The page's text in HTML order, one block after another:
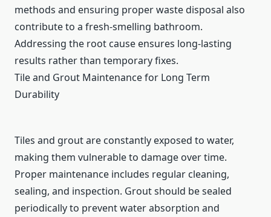
methods and ensuring proper waste disposal also
contribute to a fresh-smelling bathroom.
Addressing the root cause ensures long-lasting
results rather than temporary fixes.
Tile and Grout Maintenance for Long Term
Durability
Tiles and grout are constantly exposed to water,
making them vulnerable to damage over time.
Proper maintenance includes regular cleaning,
sealing, and inspection. Grout should be sealed
periodically to prevent water absorption and